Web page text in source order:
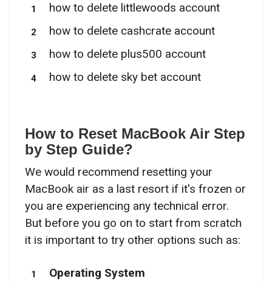
how to delete littlewoods account
how to delete cashcrate account
how to delete plus500 account
how to delete sky bet account
How to Reset MacBook Air Step
by Step Guide?
We would recommend resetting your
MacBook air as a last resort if it's frozen or
you are experiencing any technical error.
But before you go on to start from scratch
it is important to try other options such as:
Operating System